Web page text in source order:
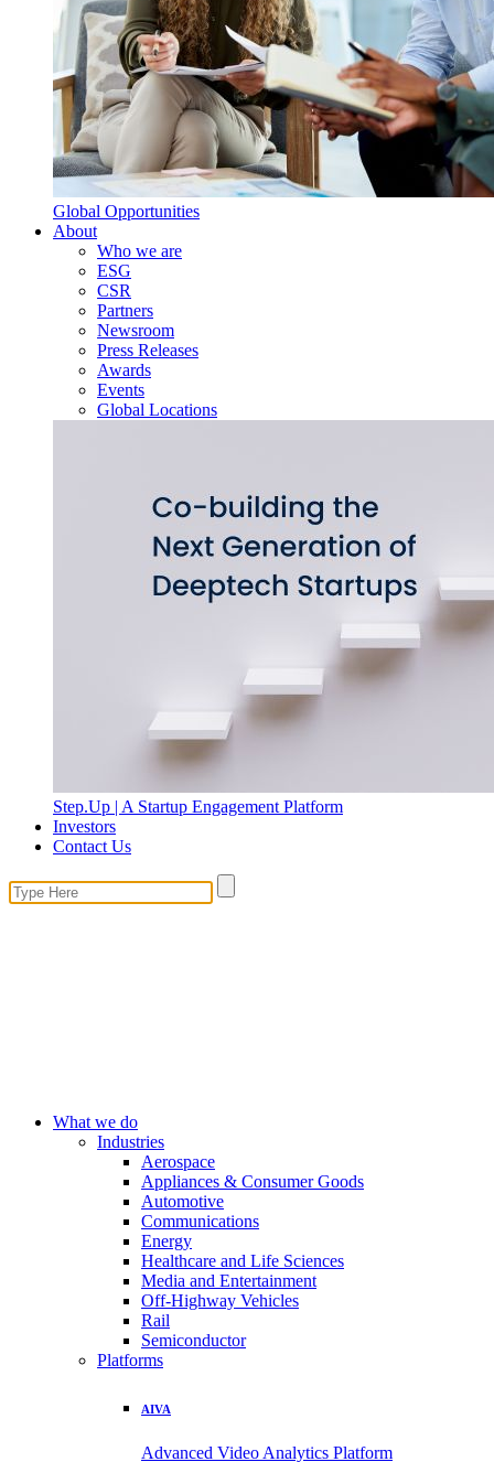
Global Opportunities
About
Who we are
ESG
CSR
Partners
Newsroom
Press Releases
Awards
Events
Global Locations
Step.Up | A Startup Engagement Platform
Investors
Contact Us
What we do
Industries
Aerospace
Appliances & Consumer Goods
Automotive
Communications
Energy
Healthcare and Life Sciences
Media and Entertainment
Off-Highway Vehicles
Rail
Semiconductor
Platforms
AIVA
Advanced Video Analytics Platform